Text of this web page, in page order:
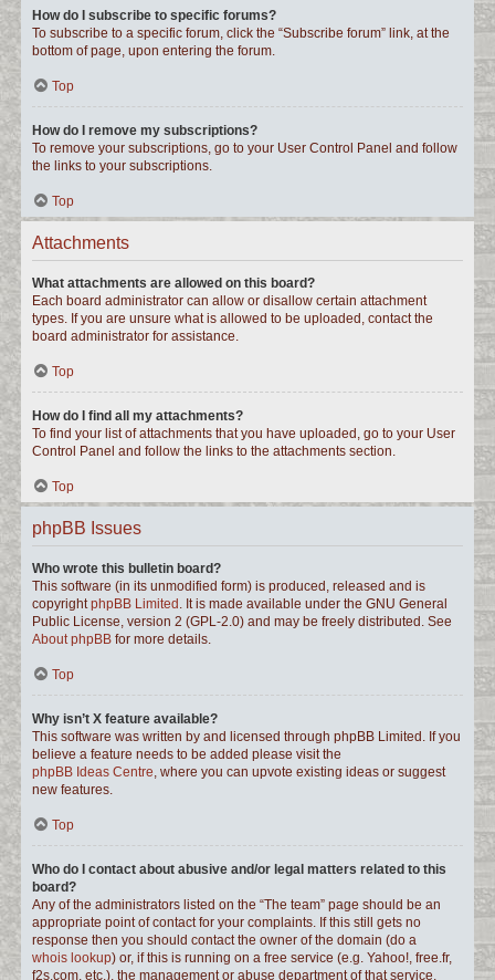
How do I subscribe to specific forums?
To subscribe to a specific forum, click the “Subscribe forum” link, at the
bottom of page, upon entering the forum.
Top
How do I remove my subscriptions?
To remove your subscriptions, go to your User Control Panel and follow
the links to your subscriptions.
Top
Attachments
What attachments are allowed on this board?
Each board administrator can allow or disallow certain attachment
types. If you are unsure what is allowed to be uploaded, contact the
board administrator for assistance.
Top
How do I find all my attachments?
To find your list of attachments that you have uploaded, go to your User
Control Panel and follow the links to the attachments section.
Top
phpBB Issues
Who wrote this bulletin board?
This software (in its unmodified form) is produced, released and is
copyrightphpBB Limited . It is made available under the GNU General
Public License, version 2 (GPL-2.0) and may be freely distributed. See
About phpBB for more details.
Top
Why isn’t X feature available?
This software was written by and licensed through phpBB Limited. If you
believe a feature needs to be added please visit the
phpBB Ideas Centre, where you can upvote existing ideas or suggest
new features.
Top
Who do I contact about abusive and/or legal matters related to this
board?
Any of the administrators listed on the “The team” page should be an
appropriate point of contact for your complaints. If this still gets no
response then you should contact the owner of the domain (do a
whois lookup) or, if this is running on a free service (e.g. Yahoo!, free.fr,
f2s.com, etc.), the management or abuse department of that service.